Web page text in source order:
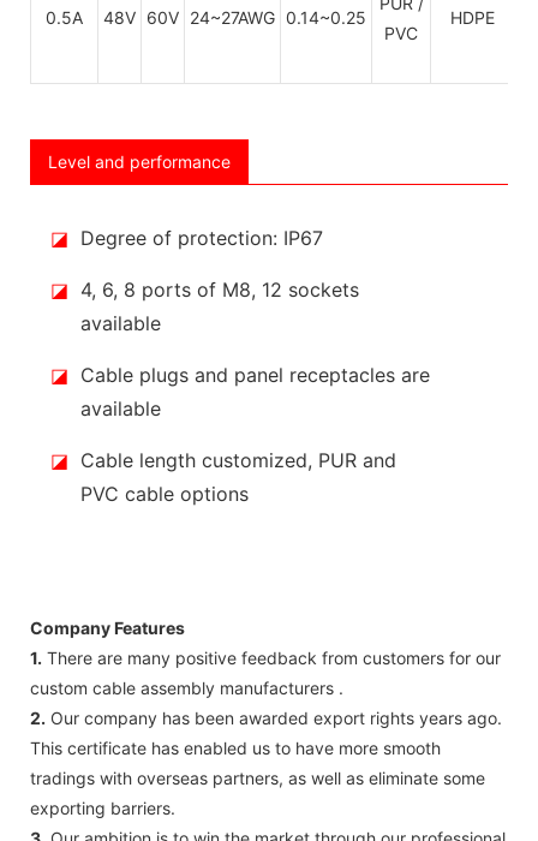
0.5A 48V 60V 24~27AWG 0.14~0.25
PVC
HDPE
Level and performance
◪ Degree of protection: IP67
◪ 4, 6, 8 ports of M8, 12 sockets
available
◪ Cable plugs and panel receptacles are
available
◪ Cable length customized, PUR and
PVC cable options
Company Features
1. There are many positive feedback from customers for our
custom cable assembly manufacturers .
2. Our company has been awarded export rights years ago.
This certificate has enabled us to have more smooth
tradings with overseas partners, as well as eliminate some
exporting barriers.